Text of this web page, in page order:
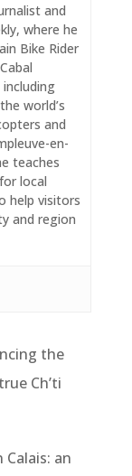
and
where he
Bike Rider
world’s
and
en-
teaches
local
help visitors
and region
the
Ch’ti
an